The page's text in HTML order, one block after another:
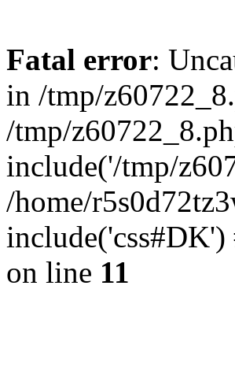
Fatal error:
in /tmp/
/tmp/
include('/tmp/
/home/
on line 11